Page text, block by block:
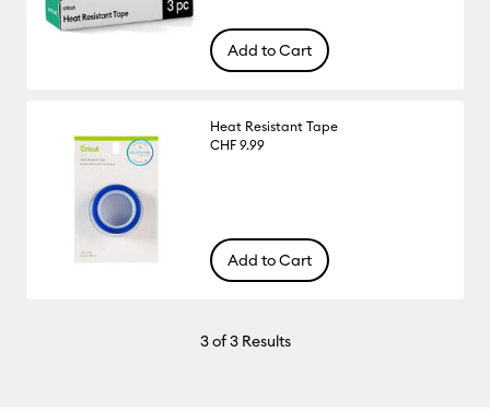
Add to Cart
Heat Resistant Tape
CHF 9.99
Add to Cart
3of 3 Results